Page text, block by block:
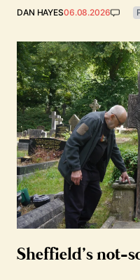
DAN HAYES06.08.2026
Sheffield’s not-